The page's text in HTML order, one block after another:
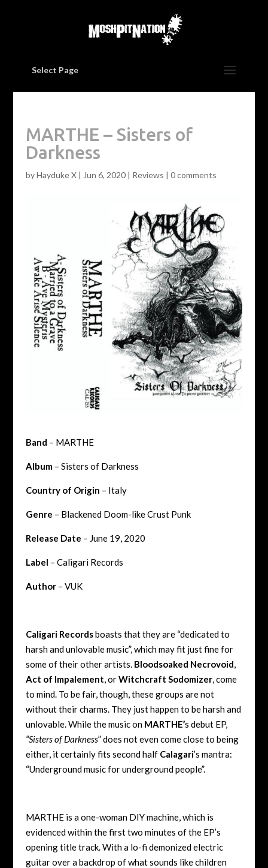
Select Page
MARTHE – Sisters of
Darkness
byHayduke X| Jun 6, 2020| Reviews | 0 comments
Band – MARTHE
Album– Sisters of Darkness
Country of Origin – Italy
Genre – Blackened Doom-like Crust Punk
Release Date – June 19, 2020
Label – Caligari Records
Author– VUK
Caligari Recordsboasts that they are “dedicated to
harsh and unlovable music”, which may fit just fine for
some of their other artists. Bloodsoaked Necrovoid,
Act of Impalement, orWitchcraft Sodomizer, come
to mind. To be fair, though, these groups are not
without their charms. They just happen to be harsh and
unlovable. While the music on MARTHE’s debut EP,
“Sisters of Darkness” does not even come close to being
either, it certainly fits second half Calagari’s mantra:
“Underground music for underground people”.
MARTHE is a one-woman DIY machine, which is
evidenced within the first two minutes of the EP’s
opening title track. With a lo-fi demonized electric
guitar over a backdrop of what sounds like children